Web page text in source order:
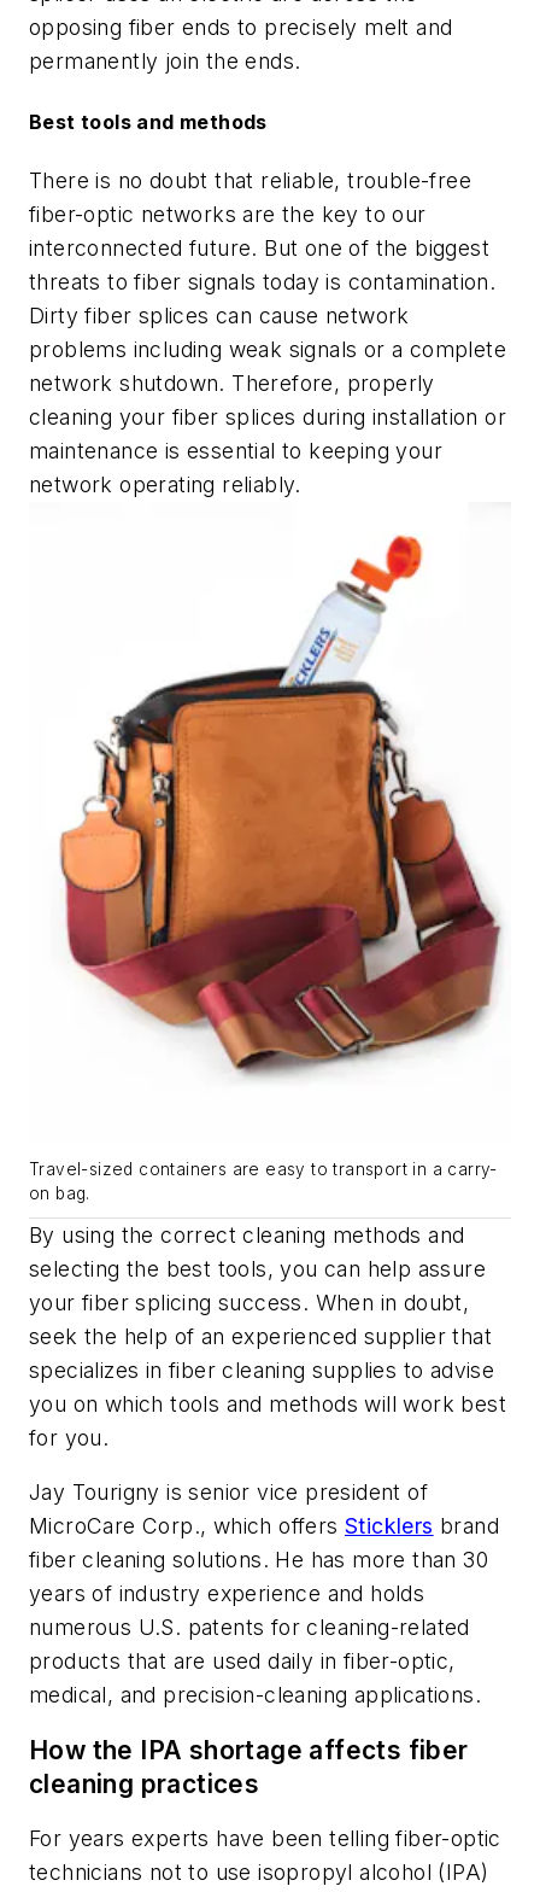
opposing fiber ends to precisely melt and
permanently join the ends.
Best tools and methods
There is no doubt that reliable, trouble-free
fiber-optic networks are the key to our
interconnected future. But one of the biggest
threats to fiber signals today is contamination.
Dirty fiber splices can cause network
problems including weak signals or a complete
network shutdown. Therefore, properly
cleaning your fiber splices during installation or
maintenance is essential to keeping your
network operating reliably.
Travel-sized containers are easy to transport in a carry-
on bag.
By using the correct cleaning methods and
selecting the best tools, you can help assure
your fiber splicing success. When in doubt,
seek the help of an experienced supplier that
specializes in fiber cleaning supplies to advise
you on which tools and methods will work best
for you.
Jay Tourigny is senior vice president of
MicroCare Corp., which offers Sticklers brand
fiber cleaning solutions. He has more than 30
years of industry experience and holds
numerous U.S. patents for cleaning-related
products that are used daily in fiber-optic,
medical, and precision-cleaning applications.
How the IPA shortage affects fiber
cleaning practices
For years experts have been telling fiber-optic
technicians not to use isopropyl alcohol (IPA)